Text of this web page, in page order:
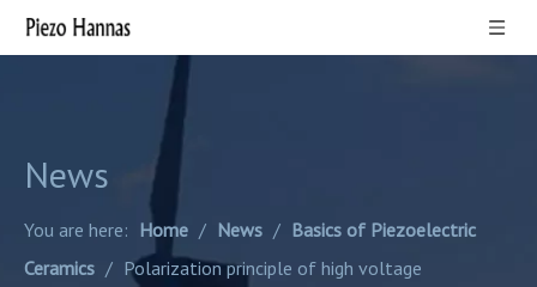
News
You are here: Home / News / Basics of Piezoelectric
Ceramics / Polarization principle of high voltage